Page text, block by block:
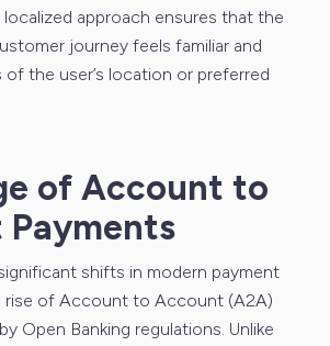
localized approach ensures that the
journey feels familiar and
of the user’s location or preferred
of Account to
shifts in modern payment
rise of Account to Account (A2A)
Open Banking regulations. Unlike